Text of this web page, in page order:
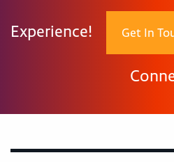
Experience! Get In